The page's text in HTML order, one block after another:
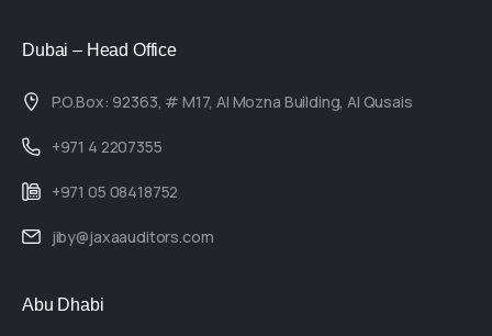
Dubai – Head Office
P.O.Box: 92363, # M17, Al Mozna Building, Al Qusais
+971 4 2207355
+971 05 08418752
jiby@jaxaauditors.com
Abu Dhabi